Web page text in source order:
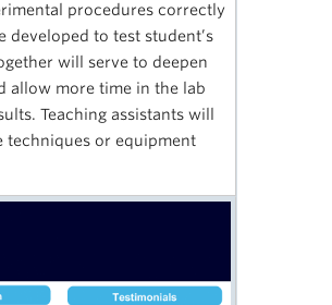
procedures correctly
developed to test student’s
will serve to deepen
allow more time in the lab
Teaching assistants will
techniques or equipment